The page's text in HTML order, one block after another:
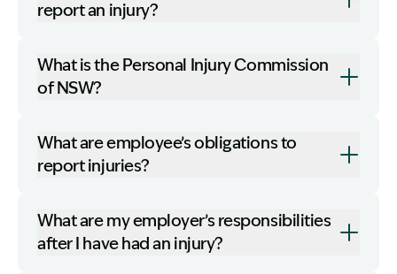
report an injury?
What is the Personal Injury Commission
of NSW?
What are employee’s obligations to
report injuries?
What are my employer’s responsibilities
after I have had an injury?